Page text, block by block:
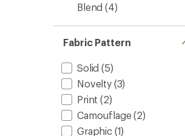
Blend (4)
Fabric Pattern
Solid (5)
Novelty(3)
Print (2)
Camouflage(2)
Graphic(1)